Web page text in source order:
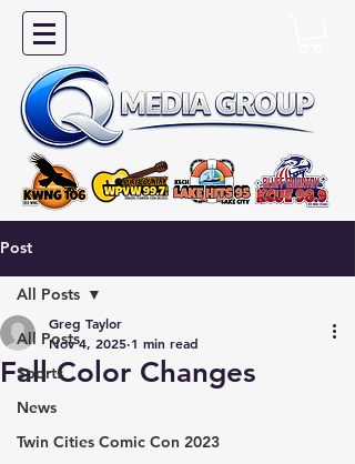
Post
All Posts
Sports
News
Twin Cities Comic Con 2023
All Posts
Fall Color Changes
Greg Taylor
Nov 4, 2025 1 min read